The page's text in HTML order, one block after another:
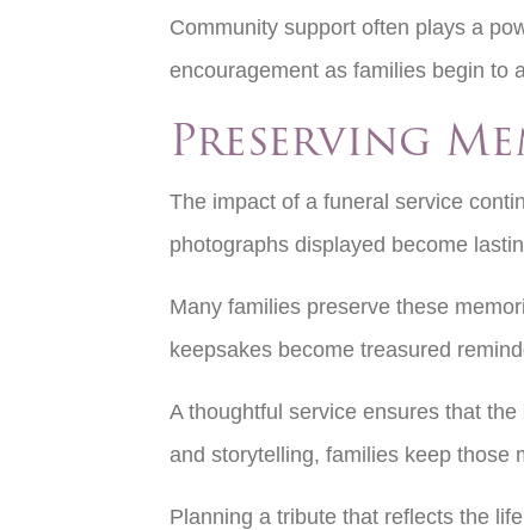
Community support often plays a
encouragement as families begin to
Preserving
The impact of a funeral service
photographs displayed become
Many families preserve these
keepsakes become treasured
A thoughtful service ensures that
and storytelling, families keep those
Planning a tribute that reflects the